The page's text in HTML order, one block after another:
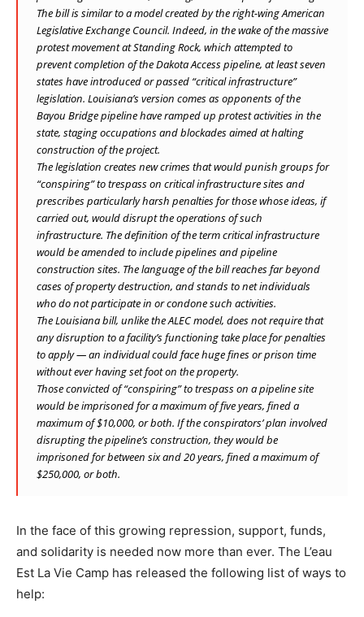
The bill is similar to amodelcreated by the right-wing American
Legislative Exchange Council. Indeed, in the wake of the massive
protest movement at Standing Rock, which attempted to
prevent completion of the Dakota Access pipeline, at least seven
states have introduced or passed “critical infrastructure”
legislation. Louisiana’s version comes as opponents of the
Bayou Bridge pipeline have ramped up protest activities in the
state, staging occupations and blockades aimed at halting
construction of the project.
The legislation creates new crimes that would punish groups for
“conspiring” to trespass on critical infrastructure sites and
prescribes particularly harsh penalties for those whose ideas, if
carried out, would disrupt the operations of such
infrastructure. The definition of the term critical infrastructure
would be amended to include pipelines and pipeline
construction sites. The language of the bill reaches far beyond
cases of property destruction, and stands to net individuals
who do not participate in or condone such activities.
The Louisiana bill, unlike the ALEC model, does not require that
any disruption to a facility’s functioning take place for penalties
to apply — an individual could face huge fines or prison time
without ever having set foot on the property.
Those convicted of “conspiring” to trespass on a pipeline site
would be imprisoned for a maximum of five years, fined a
maximum of $10,000, or both. If the conspirators’ plan involved
disrupting the pipeline’s construction, they would be
imprisoned for between six and 20 years, fined a maximum of
$250,000, or both.
In the face of this growing repression, support, funds,
and solidarity is needed now more than ever. The L’eau
Est La Vie Camp has released the following list of ways to
help: